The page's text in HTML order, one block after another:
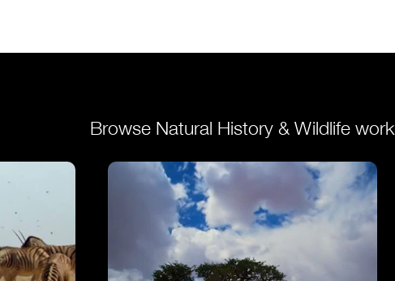
Browse Natural History & Wildlife work